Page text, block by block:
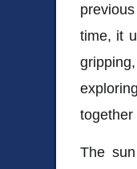
time, it
together
The